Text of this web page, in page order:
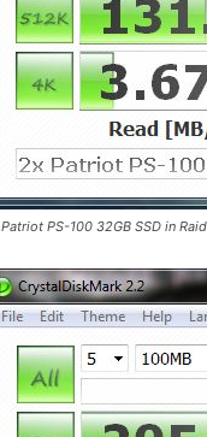
PS-100 32GB SSD in